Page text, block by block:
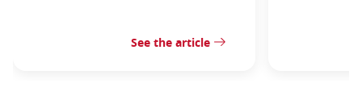
See the article